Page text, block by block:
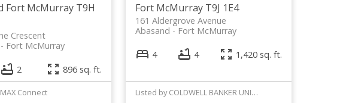
Fort McMurray T9H
Crescent
Fort McMurray
2 896 sq. ft.
Connect
Fort McMurray T9J 1E4
161 Aldergrove Avenue
Fort McMurray
Abasand
4 4 1,420 sq. ft.
Listed by COLDWELL BANKER UNITED